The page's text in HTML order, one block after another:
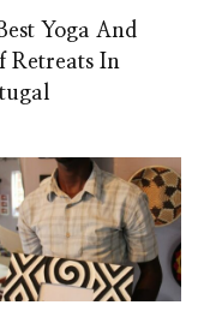
Yoga And
Retreats In